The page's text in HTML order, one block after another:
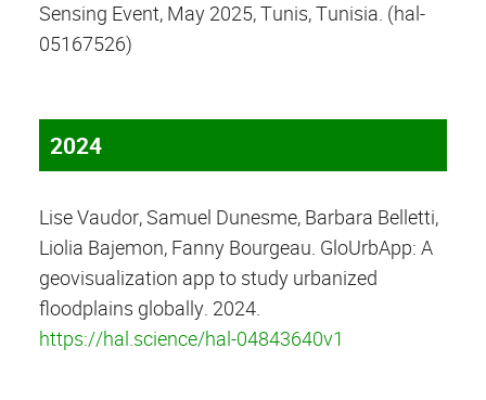
Sensing Event, May 2025, Tunis, Tunisia. (hal-
05167526)
2024
Lise Vaudor, Samuel Dunesme, Barbara Belletti,
Liolia Bajemon, Fanny Bourgeau. GloUrbApp: A
geovisualization app to study urbanized
floodplains globally. 2024.
https://hal.science/hal-04843640v1